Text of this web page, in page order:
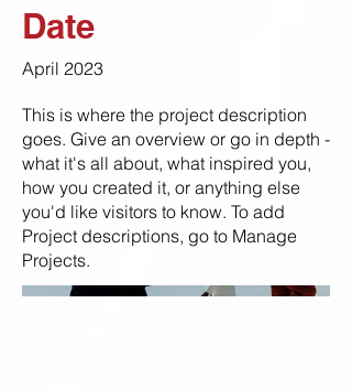
Date
April 2023
This is where the project description
goes. Give an overview or go in depth -
what it's all about, what inspired you,
how you created it, or anything else
you'd like visitors to know. To add
Project descriptions, go to Manage
Projects.